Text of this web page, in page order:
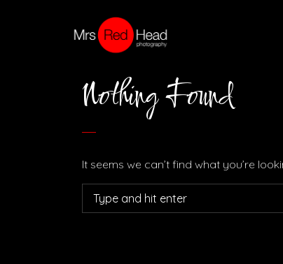
Nothing Found
It seems we can’t find what you’re